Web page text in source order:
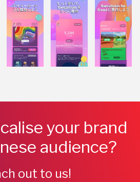
your brand
audience?
out to us!